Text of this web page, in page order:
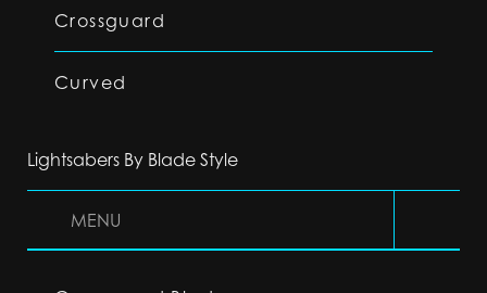
Crossguard
Curved
Lightsabers By Blade Style
MENU